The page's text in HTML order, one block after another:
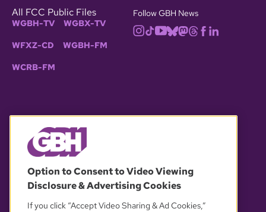
All FCC Public Files
WGBH-TV WGBX-TV
WFXZ-CD WGBH-FM
WCRB-FM
Follow GBH News
OUR PARTNERS
Option to Consent to Video Viewing
Disclosure & Advertising Cookies
If you click “Accept Video Sharing & Ad Cookies,”